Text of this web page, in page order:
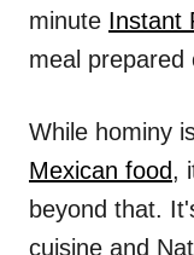
minute Instant
meal prepared
While hominy
Mexican food,
beyond that.
cuisine and